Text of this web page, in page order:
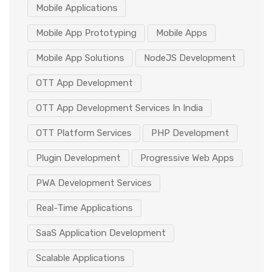
Mobile Applications
Mobile App Prototyping Mobile Apps
Mobile App Solutions NodeJS Development
OTT App Development
OTT App Development Services In India
OTT Platform Services PHP Development
Plugin Development Progressive Web Apps
PWA Development Services
Real-Time Applications
SaaS Application Development
Scalable Applications